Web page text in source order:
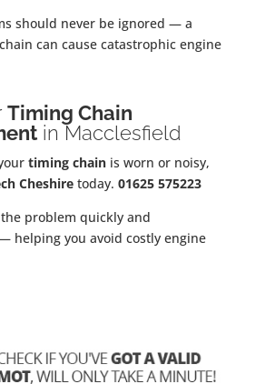
should never be ignored — a
can cause catastrophic engine
Timing Chain
in Macclesfield
timing chainis worn or noisy,
Cheshiretoday. 01625 575223
the problem quickly and
helping you avoid costly engine